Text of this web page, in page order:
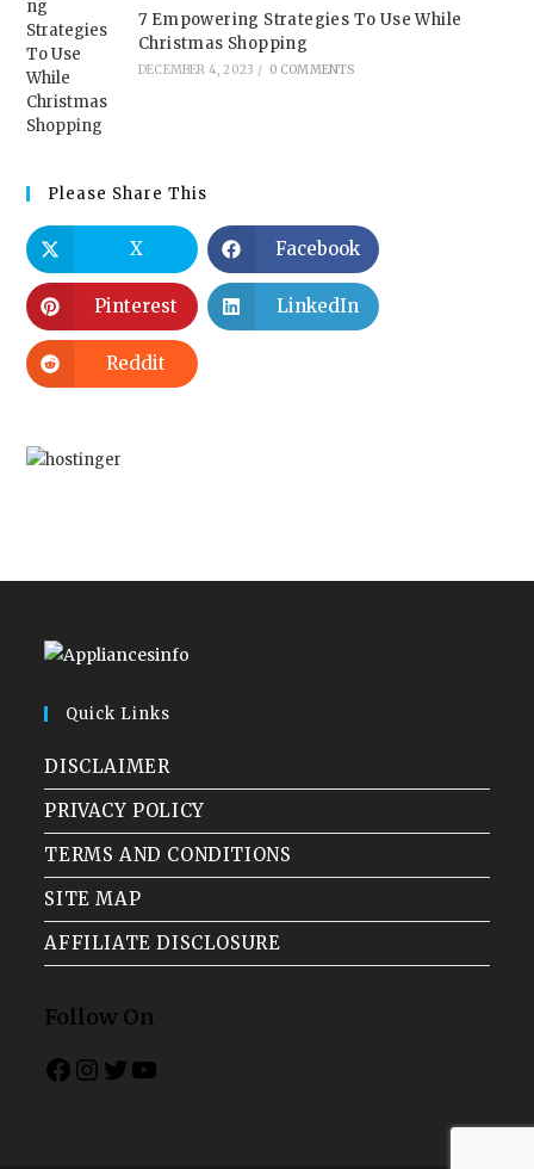
7 Empowering Strategies To Use While
Christmas Shopping
DECEMBER 4, 2023 / 0 COMMENTS
Please Share This
X Facebook
Pinterest LinkedIn
Reddit
Quick Links
DISCLAIMER
PRIVACY POLICY
TERMS AND CONDITIONS
SITE MAP
AFFILIATE DISCLOSURE
Follow On